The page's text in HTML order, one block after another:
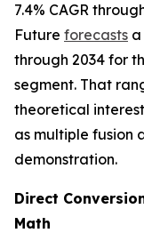
7.4% CAGR
Future forecasts a
through 2034 for
segment. That
theoretical
as multiple fusion
demonstration.
Direct
Math